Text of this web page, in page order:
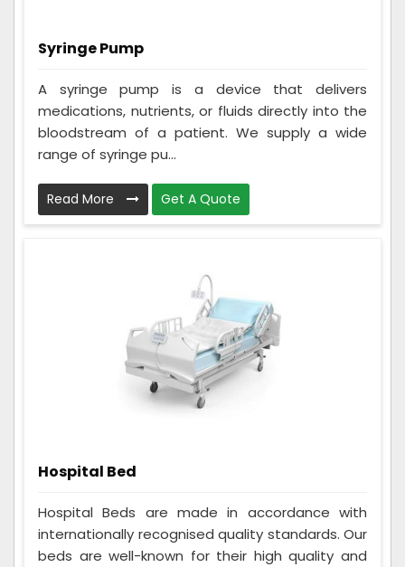
Syringe Pump
A syringe pump is a device that delivers
medications, nutrients, or fluids directly into the
bloodstream of a patient. We supply a wide
range of syringe pu...
Read More Get A Quote
Hospital Bed
Hospital Beds are made in accordance with
internationally recognised quality standards. Our
beds are well-known for their high quality and